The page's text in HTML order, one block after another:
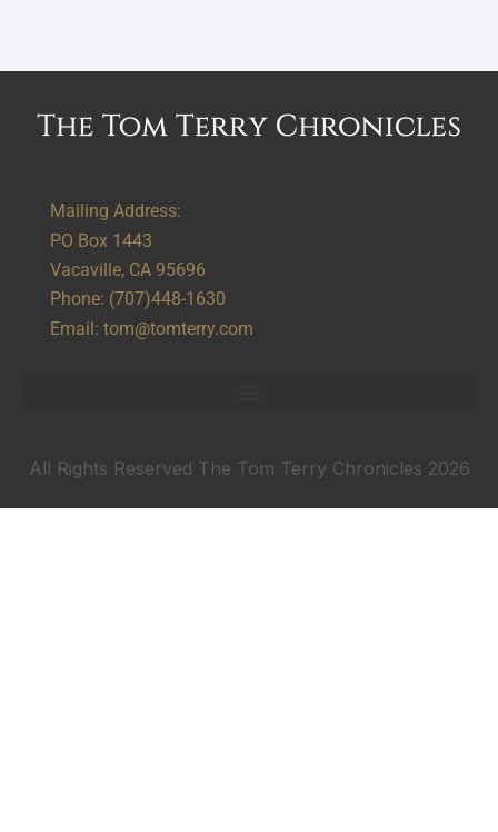
Mailing Address:
PO Box 1443
Vacaville, CA 95696
Phone: (707)448-1630
Email: tom@tomterry.com
All Rights Reserved The Tom Terry Chronicles 2026